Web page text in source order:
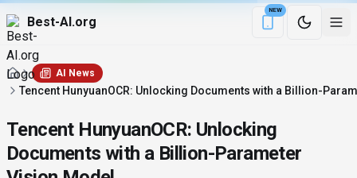
Best-AI.org
NEW
Download the
AI News
Tencent HunyuanOCR: Unlocking Documents with a Billion-
Tencent HunyuanOCR: Unlocking
Documents with a Billion-Parameter